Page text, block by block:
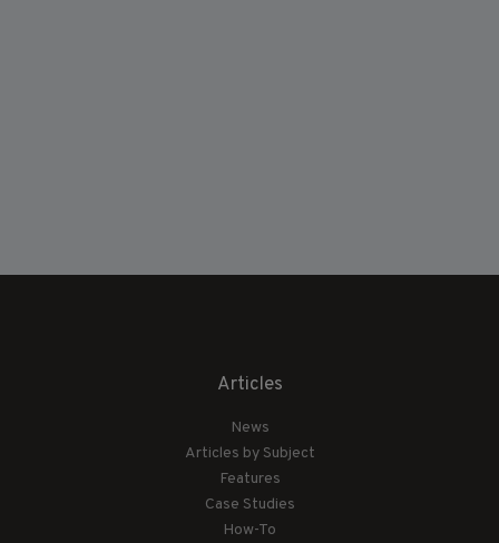
Articles
News
Articles by Subject
Features
Case Studies
How-To